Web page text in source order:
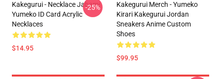
Kakegurui - Necklace Jabami
Yumeko ID Card Acrylic
Necklaces
$14.95
-25%
Kakegurui Merch - Yumeko
Kirari Kakegurui Jordan
Sneakers Anime Custom
Shoes
$99.95